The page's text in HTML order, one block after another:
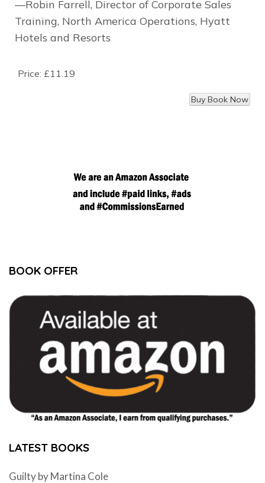
—Robin Farrell, Director of Corporate Sales
Training, North America Operations, Hyatt
Hotels and Resorts
Price: £11.19
BOOK OFFER
LATEST BOOKS
Guilty by Martina Cole